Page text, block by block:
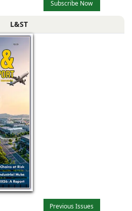
Subscribe Now
L&ST
Previous Issues